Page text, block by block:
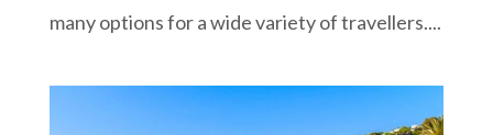
many options for a wide variety of travellers....